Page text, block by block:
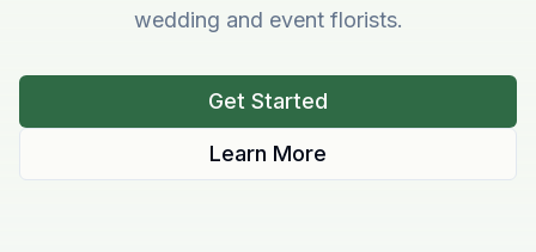
wedding and event florists.
Get Started
Learn More